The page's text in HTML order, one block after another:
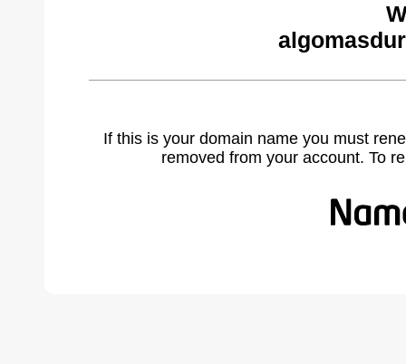
If this is your domain name you must
removed from your account. To